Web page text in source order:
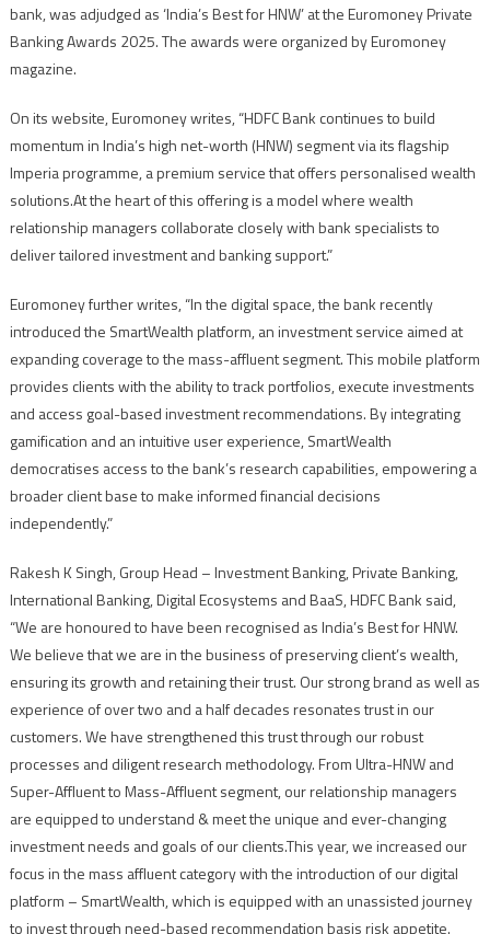
bank, was adjudged as ‘India’s Best for HNW’ at the Euromoney Private
Banking Awards 2025. The awards were organized by Euromoney
magazine.
On its website, Euromoney writes, “HDFC Bank continues to build
momentum in India’s high net-worth (HNW) segment via its flagship
Imperia programme, a premium service that offers personalised wealth
solutions.At the heart of this offering is a model where wealth
relationship managers collaborate closely with bank specialists to
deliver tailored investment and banking support.”
Euromoney further writes, “In the digital space, the bank recently
introduced the SmartWealth platform, an investment service aimed at
expanding coverage to the mass-affluent segment. This mobile platform
provides clients with the ability to track portfolios, execute investments
and access goal-based investment recommendations. By integrating
gamification and an intuitive user experience, SmartWealth
democratises access to the bank’s research capabilities, empowering a
broader client base to make informed financial decisions
independently.”
Rakesh K Singh, Group Head – Investment Banking, Private Banking,
International Banking, Digital Ecosystems and BaaS, HDFC Bank said,
“We are honoured to have been recognised as India’s Best for HNW.
We believe that we are in the business of preserving client’s wealth,
ensuring its growth and retaining their trust. Our strong brand as well as
experience of over two and a half decades resonates trust in our
customers. We have strengthened this trust through our robust
processes and diligent research methodology. From Ultra-HNW and
Super-Affluent to Mass-Affluent segment, our relationship managers
are equipped to understand & meet the unique and ever-changing
investment needs and goals of our clients.This year, we increased our
focus in the mass affluent category with the introduction of our digital
platform – SmartWealth, which is equipped with an unassisted journey
to invest through need-based recommendation basis risk appetite.